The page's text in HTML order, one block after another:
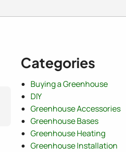
Categories
Buying a Greenhouse
DIY
Greenhouse Accessories
Greenhouse Bases
Greenhouse Heating
Greenhouse Installation